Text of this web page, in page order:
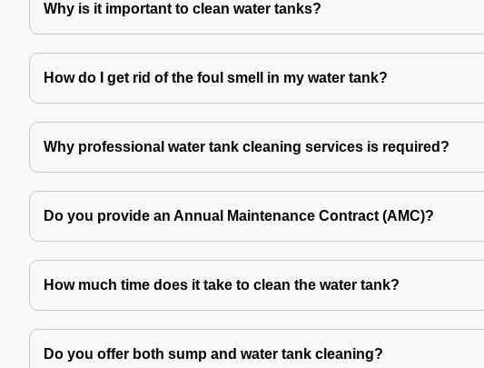
Why is it important to clean water tanks?
How do I get rid of the foul smell in my water tank?
Why professional water tank cleaning services is required?
Do you provide an Annual Maintenance Contract (AMC)?
How much time does it take to clean the water tank?
Do you offer both sump and water tank cleaning?